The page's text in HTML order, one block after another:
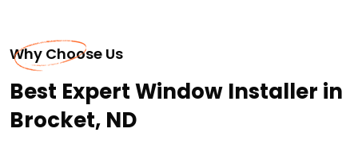
Why Choose Us
Best Expert Window Installer in
Brocket, ND